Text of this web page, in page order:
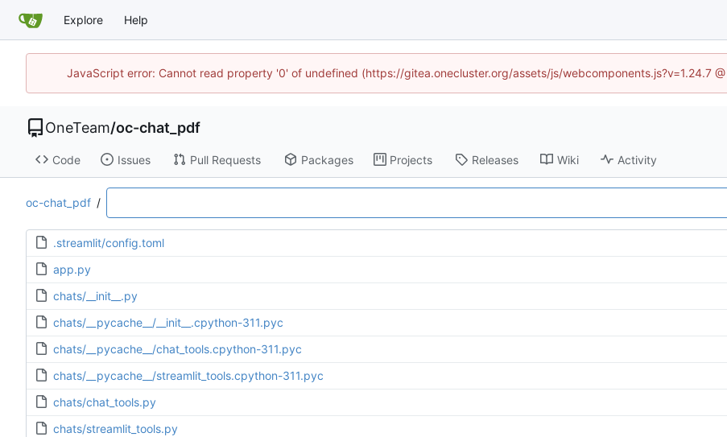
Explore Help
JavaScript error: Cannot read property '0' of undefined (https://gitea.onecluster.org/assets/js/webcomponents.js?v=1.24.7
OneTeam/oc-chat_pdf
Code Issues Pull Requests Packages Projects Releases Wiki Activity
oc-chat_pdf /
.streamlit/config.toml
app.py
chats/__init__.py
chats/__pycache__/__init__.cpython-311.pyc
chats/__pycache__/chat_tools.cpython-311.pyc
chats/__pycache__/streamlit_tools.cpython-311.pyc
chats/chat_tools.py
chats/streamlit_tools.py